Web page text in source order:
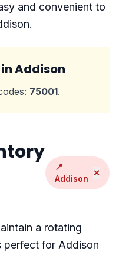
and convenient to
in Addison
75001.
📍
Addison
✕
a rotating
perfect for Addison